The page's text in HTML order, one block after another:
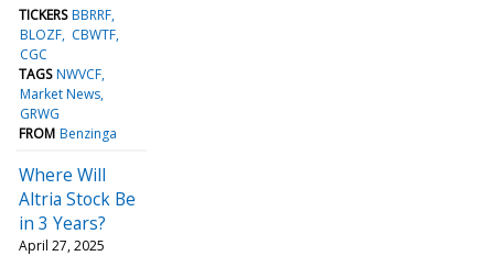
TICKERS BBRRF
BLOZF CBWTF
CGC
TAGS NWVCF
Market News
GRWG
FROM Benzinga
Where Will
Altria Stock Be
in 3 Years?
April 27, 2025